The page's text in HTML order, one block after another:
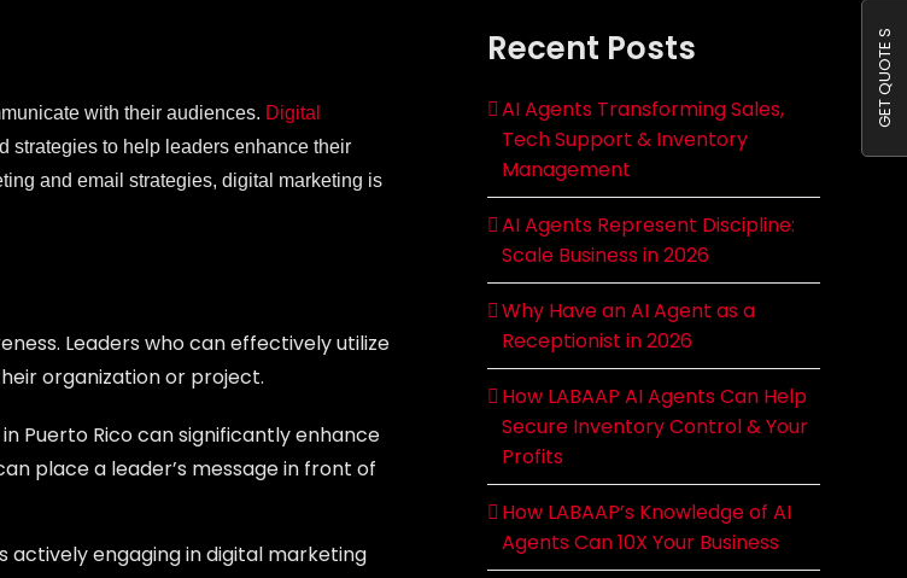
with their audiences. Digital
strategies to help leaders enhance their
and email strategies, digital marketing is
Leaders who can effectively utilize
organization or project.
Puerto Rico can significantly enhance
place a leader’s message in front of
actively engaging in digital marketing
Recent Posts
AI Agents Transforming Sales,
Tech Support & Inventory
Management
AI Agents Represent Discipline:
Scale Business in 2026
Why Have an AI Agent as a
Receptionist in 2026
How LABAAP AI Agents Can Help
Secure Inventory Control & Your
Profits
How LABAAP’s Knowledge of AI
Agents Can 10X Your Business
GET QUOTE S